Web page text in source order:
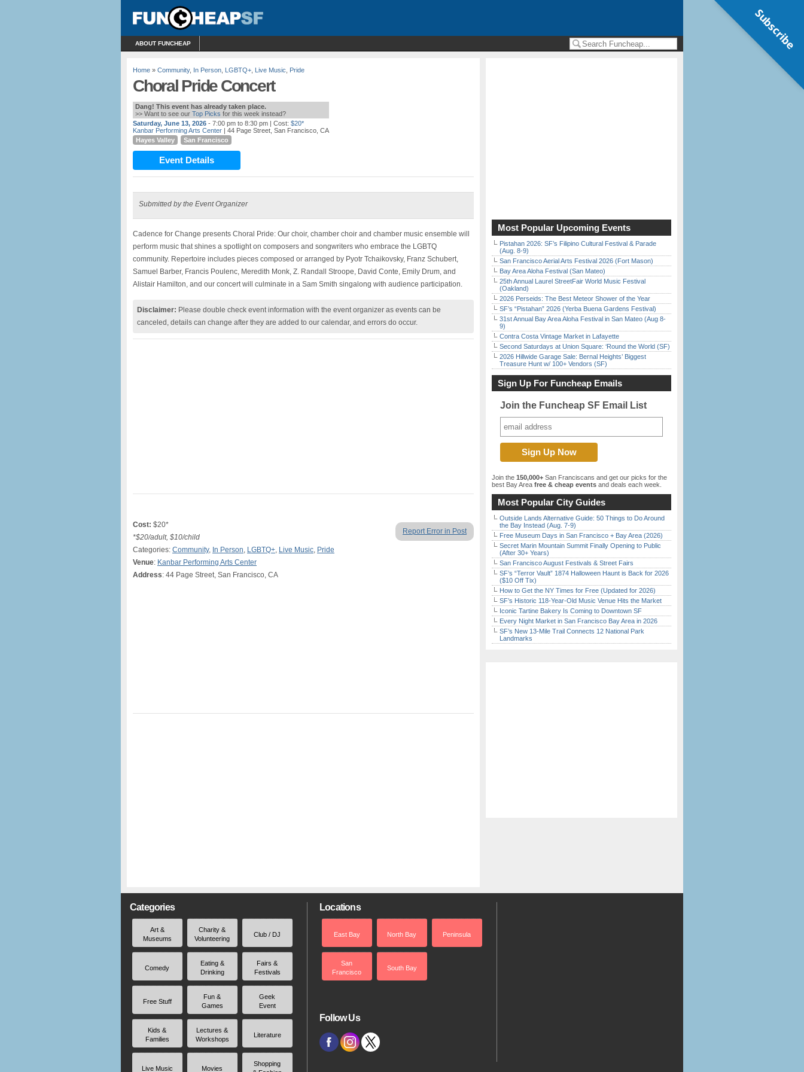
ABOUT FUNCHEAP
Home » Community, In Person LGBTQ+ Live Music Pride
Choral Pride Concert
Dang! This event has already taken place.
>> Want to see our Top Picks for this week instead?
Saturday, June 13, 2026 - 7:00 pm to 8:30 pm | Cost: $20*
Kanbar Performing Arts Center | 44 Page Street, San Francisco, CA
Hayes Valley
San Francisco
Event Details
Submitted by the Event Organizer
Cadence for Change presents Choral Pride: Our choir, chamber choir and chamber music ensemble will
perform music that shines a spotlight on composers and songwriters who embrace the LGBTQ
community. Repertoire includes pieces composed or arranged by Pyotr Tchaikovsky, Franz Schubert,
Samuel Barber, Francis Poulenc, Meredith Monk, Z. Randall Stroope, David Conte, Emily Drum, and
Alistair Hamilton, and our concert will culminate in a Sam Smith singalong with audience participation.
Disclaimer: Please double check event information with the event organizer as events can be
canceled, details can change after they are added to our calendar, and errors do occur.
Report Error in Post
Cost: $20*
*$20/adult, $10/child
Categories: Community, In Person, LGBTQ+, Live Music, Pride
Venue: Kanbar Performing Arts Center
Address: 44 Page Street, San Francisco, CA
Most Popular Upcoming Events
Pistahan 2026: SF’s Filipino Cultural Festival & Parade
(Aug. 8-9)
San Francisco Aerial Arts Festival 2026 (Fort Mason)
Bay Area Aloha Festival (San Mateo)
25th Annual Laurel StreetFair World Music Festival
(Oakland)
2026 Perseids: The Best Meteor Shower of the Year
SF’s “Pistahan” 2026 (Yerba Buena Gardens Festival)
31st Annual Bay Area Aloha Festival in San Mateo (Aug 8-
9)
Contra Costa Vintage Market in Lafayette
Second Saturdays at Union Square: ‘Round the World (SF)
2026 Hillwide Garage Sale: Bernal Heights’ Biggest
Treasure Hunt w/ 100+ Vendors (SF)
Sign Up For Funcheap Emails
Join the Funcheap SF Email List
Join the 150,000+ San Franciscans and get our picks for the
best Bay Area free & cheap events and deals each week.
Most Popular City Guides
Outside Lands Alternative Guide: 50 Things to Do Around
the Bay Instead (Aug. 7-9)
Free Museum Days in San Francisco + Bay Area (2026)
Secret Marin Mountain Summit Finally Opening to Public
(After 30+ Years)
San Francisco August Festivals & Street Fairs
SF’s “Terror Vault” 1874 Halloween Haunt is Back for 2026
($10 Off Tix)
How to Get the NY Times for Free (Updated for 2026)
SF’s Historic 118-Year-Old Music Venue Hits the Market
Iconic Tartine Bakery Is Coming to Downtown SF
Every Night Market in San Francisco Bay Area in 2026
SF’s New 13-Mile Trail Connects 12 National Park
Landmarks
Categories
Art &
Museums
Charity &
Volunteering
Club / DJ
Comedy
Eating &
Drinking
Fairs &
Festivals
Free Stuff
Fun &
Games
Geek
Event
Kids &
Families
Lectures &
Workshops
Literature
Live Music Movies
Shopping
Locations
East Bay North Bay Peninsula
San
Francisco
South Bay
Follow Us
Subscribe